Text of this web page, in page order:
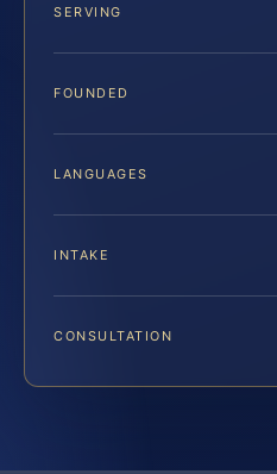
SERVING
FOUNDED
LANGUAGES
INTAKE
CONSULTATION